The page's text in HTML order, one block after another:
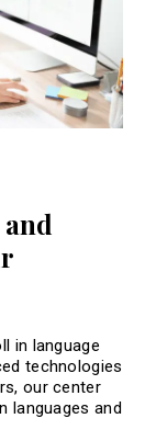
in language
technologies
our center
languages ​​and